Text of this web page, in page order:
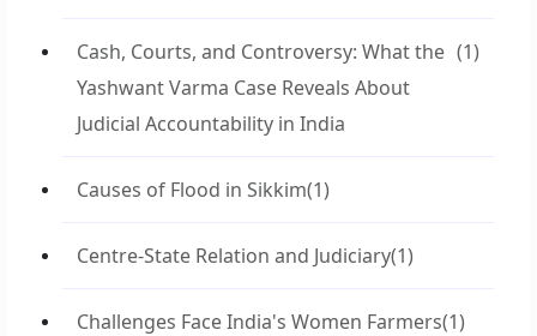
Cash, Courts, and Controversy: What the
Yashwant Varma Case Reveals About
Judicial Accountability in India
(1)
Causes of Flood in Sikkim(1)
Centre-State Relation and Judiciary(1)
Challenges Face India's Women Farmers(1)